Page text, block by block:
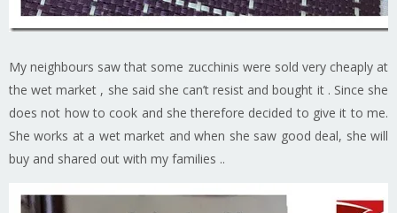
My neighbours saw that some zucchinis were sold very cheaply at
the wet market , she said she can’t resist and bought it . Since she
does not how to cook and she therefore decided to give it to me.
She works at a wet market and when she saw good deal, she will
buy and shared out with my families ..